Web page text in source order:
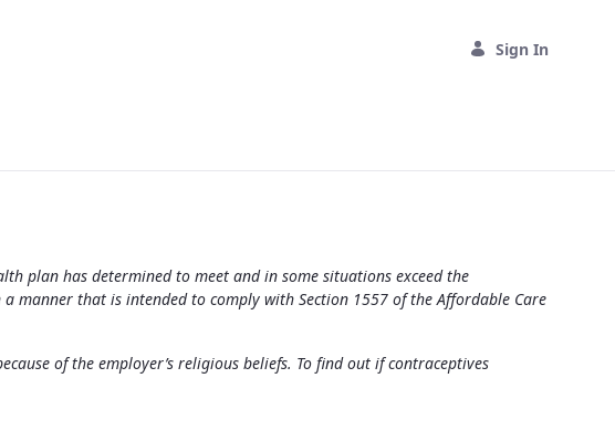
Sign In
plan has determined to meet and in some situations exceed the
manner that is intended to comply with Section 1557 of the Affordable Care
of the employer’s religious beliefs. To find out if contraceptives